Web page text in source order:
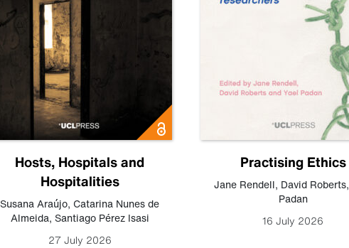
Hosts, Hospitals and
Hospitalities
Susana Araújo, Catarina Nunes de
Almeida, Santiago Pérez Isasi
27 July 2026
Practising Ethics
Jane Rendell, David Roberts,
Padan
16 July 2026